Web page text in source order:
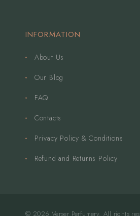
INFORMATION
About Us
Our Blog
FAQ
Contacts
Privacy Policy & Conditions
Refund and Returns Policy
© 2026 Verser Perfumery. All rights